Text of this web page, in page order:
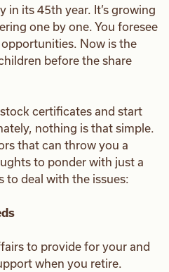
in its 45th year. It’s growing
one by one. You foresee
Now is the
before the share
certificates and start
nothing is that simple.
that can throw you a
to ponder with just a
to deal with the issues:
to provide for your and
when you retire.